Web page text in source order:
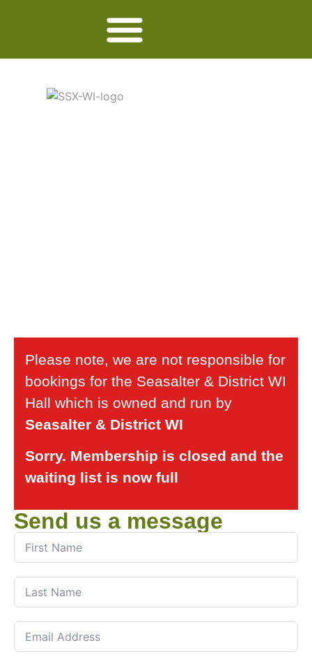
Please note, we are not responsible for
bookings for the Seasalter & District WI
Hall which is owned and run by
Seasalter & District WI
Sorry. Membership is closed and the
waiting list is now full
Send us a message